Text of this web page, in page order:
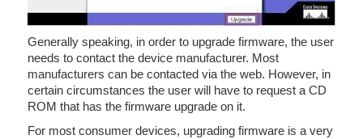
Generally speaking, in order to upgrade firmware, the user
needs to contact the device manufacturer. Most
manufacturers can be contacted via the web. However, in
certain circumstances the user will have to request a CD
ROM that has the firmware upgrade on it.
For most consumer devices, upgrading firmware is a very